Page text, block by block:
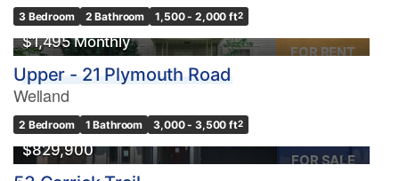
3 Bedroom 2 Bathroom 1,500 - 2,000 ft2
FOR RENT
$1,495 Monthly
Upper - 21 Plymouth Road
Welland
2 Bedroom 1 Bathroom 3,000 - 3,500 ft2
FOR SALE
$829,900